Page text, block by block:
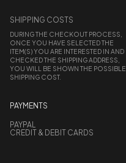
SHIPPING COSTS
DURING THE CHECKOUT PROCESS,
ONCE YOU HAVE SELECTED THE
ITEM(S) YOU ARE INTERESTED IN AND
CHECKED THE SHIPPING ADDRESS,
YOU WILL BE SHOWN THE POSSIBLE
SHIPPING COST.
PAYMENTS
PAYPAL
CREDIT & DEBIT CARDS